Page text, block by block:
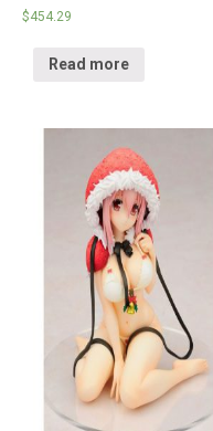
$454.29
Read more